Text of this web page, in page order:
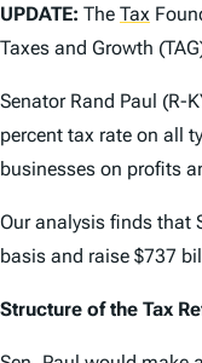
UPDATE: The Tax
Taxes and Growth
Senator Rand Paul (R-
percent tax rate on all
businesses on profits
Our analysis finds that
basis and raise $737
Structure of the Tax